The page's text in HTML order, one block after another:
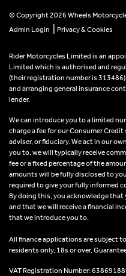
© Copyright 2026 Wheels
Admin Login
Privacy & Cookies
Rider Motorcycles Limited is an
Limited which is authorised and
(their registration number is
and arranging general insurance
lender.
We can introduce you to a limited
charge a fee for our Consumer
adviser, or fiduciary. We act in our
you to, we will typically receive
fee or a fixed percentage of the
amounts will be fully disclosed to
required to give your fully informed
By doing this, you acknowledge that
and that we will receive a financial
that we introduce you to.
All finance applications are subject
residents only, 18s or over,
VAT Registration Number: